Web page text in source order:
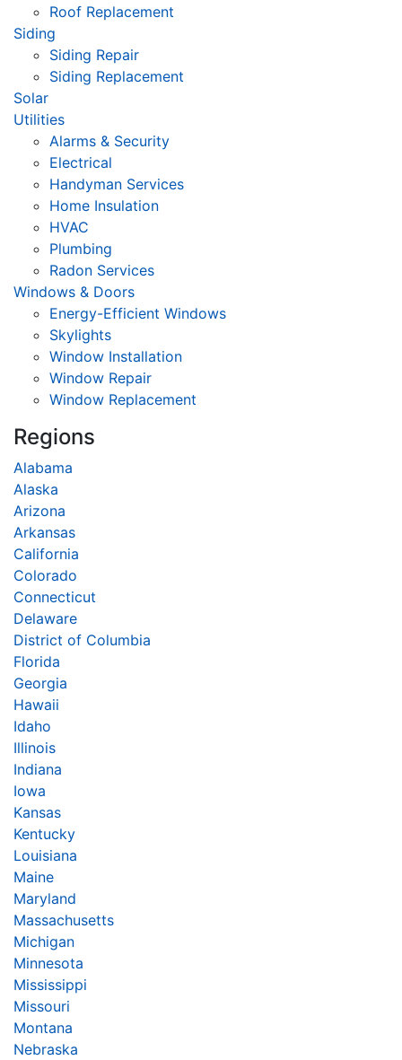
Roof Replacement
Siding
Siding Repair
Siding Replacement
Solar
Utilities
Alarms & Security
Electrical
Handyman Services
Home Insulation
HVAC
Plumbing
Radon Services
Windows & Doors
Energy-Efficient Windows
Skylights
Window Installation
Window Repair
Window Replacement
Regions
Alabama
Alaska
Arizona
Arkansas
California
Colorado
Connecticut
Delaware
District of Columbia
Florida
Georgia
Hawaii
Idaho
Illinois
Indiana
Iowa
Kansas
Kentucky
Louisiana
Maine
Maryland
Massachusetts
Michigan
Minnesota
Mississippi
Missouri
Montana
Nebraska